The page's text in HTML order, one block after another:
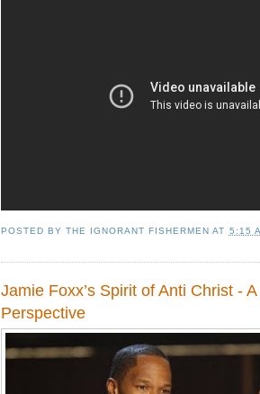
POSTED BYTHE IGNORANT FISHERMEN AT 5:15
Jamie Foxx’s Spirit of Anti Christ -
Perspective